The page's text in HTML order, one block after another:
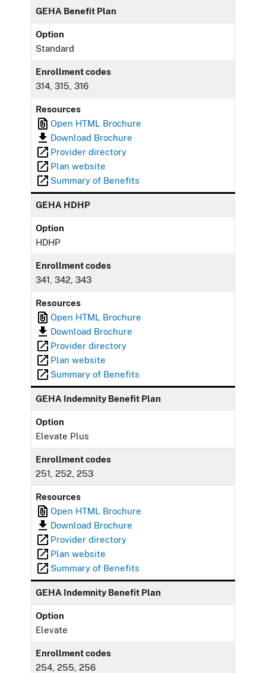
GEHA Benefit Plan
Option
Standard
Enrollment codes
314, 315, 316
Resources
Open HTML Brochure
Download Brochure
Provider directory
Plan website
Summary of Benefits
GEHA HDHP
Option
HDHP
Enrollment codes
341, 342, 343
Resources
Open HTML Brochure
Download Brochure
Provider directory
Plan website
Summary of Benefits
GEHA Indemnity Benefit Plan
Option
Elevate Plus
Enrollment codes
251, 252, 253
Resources
Open HTML Brochure
Download Brochure
Provider directory
Plan website
Summary of Benefits
GEHA Indemnity Benefit Plan
Option
Elevate
Enrollment codes
254, 255, 256